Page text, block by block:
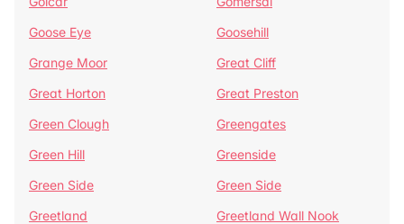
Goose Eye
Goosehill
Grange Moor
Great Cliff
Great Horton
Great Preston
Green Clough
Greengates
Green Hill
Greenside
Green Side
Green Side
Greetland
Greetland Wall Nook